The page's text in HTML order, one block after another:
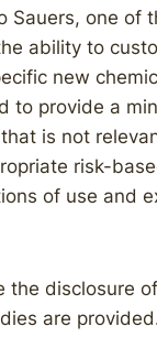
Sauers, one of
ability to
new
to provide a
is not
risk-
of use and
the disclosure of
are